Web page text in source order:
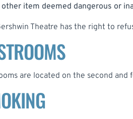
other item deemed dangerous or
Theatre has the right to
are located on the second